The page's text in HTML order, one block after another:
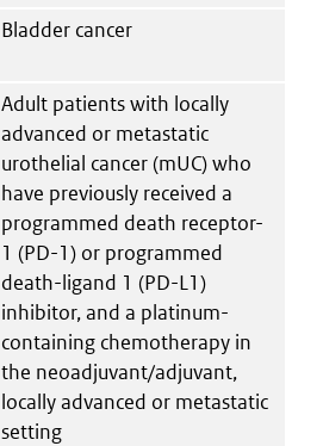
Bladder cancer
Adult patients with locally
advanced or metastatic
urothelial cancer (mUC) who
have previously received a
programmed death receptor-
1 (PD-1) or programmed
death-ligand 1 (PD-L1)
inhibitor, and a platinum-
containing chemotherapy in
the neoadjuvant/adjuvant,
locally advanced or metastatic
setting